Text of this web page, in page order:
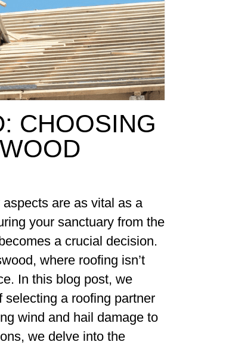
CHOOSING
are as vital as a
your sanctuary from the
a crucial decision.
where roofing isn’t
In this blog post, we
selecting a roofing partner
wind and hail damage to
we delve into the